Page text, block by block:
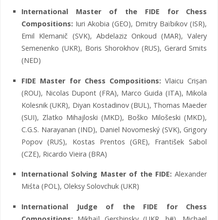
International Master of the FIDE for Chess
Compositions: Iuri Akobia (GEO), Dmitry Baïbikov (ISR),
Emil Klemanič (SVK), Abdelaziz Onkoud (MAR), Valery
Semenenko (UKR), Boris Shorokhov (RUS), Gerard Smits
(NED)
FIDE Master for Chess Compositions: Vlaicu Crișan
(ROU), Nicolas Dupont (FRA), Marco Guida (ITA), Mikola
Kolesnik (UKR), Diyan Kostadinov (BUL), Thomas Maeder
(SUI), Zlatko Mihajloski (MKD), Boško Milošeski (MKD),
C.G.S. Narayanan (IND), Daniel Novomeský (SVK), Grigory
Popov (RUS), Kostas Prentos (GRE), František Sabol
(CZE), Ricardo Vieira (BRA)
International Solving Master of the FIDE: Alexander
Miśta (POL), Oleksy Solovchuk (UKR)
International Judge of the FIDE for Chess